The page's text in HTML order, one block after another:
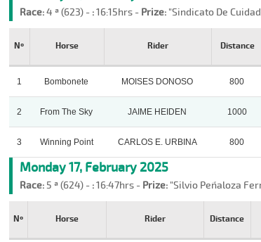
Race:4 ª (623) - :16:15hrs - Prize:"Sindicato De
Nº Horse Rider Distance
1 Bombonete MOISES DONOSO 800
2 From The Sky JAIME HEIDEN 1000
3 Winning Point CARLOS E. URBINA 800
Monday 17, February 2025
Race:5 ª (624) - :16:47hrs - Prize:"Silvio Peñaloza
Nº Horse Rider Distance